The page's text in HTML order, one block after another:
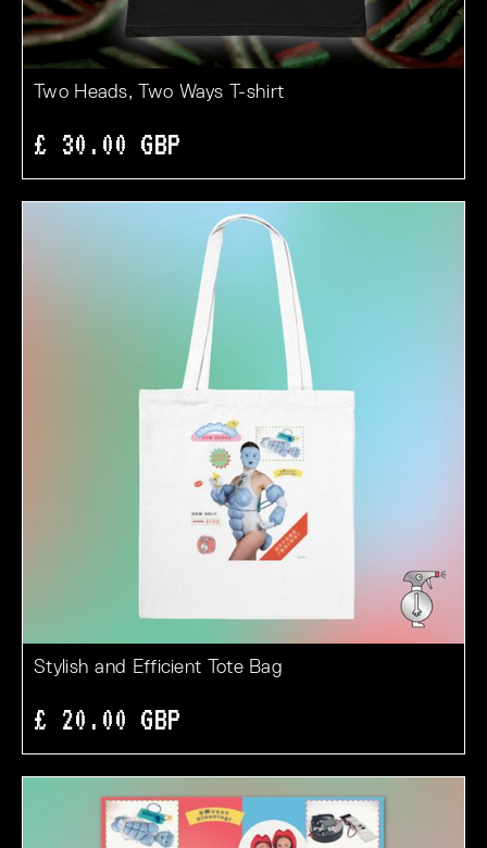
Two Heads, Two Ways T-shirt
£ 30.00 GBP
Stylish and Efficient Tote Bag
£ 20.00 GBP